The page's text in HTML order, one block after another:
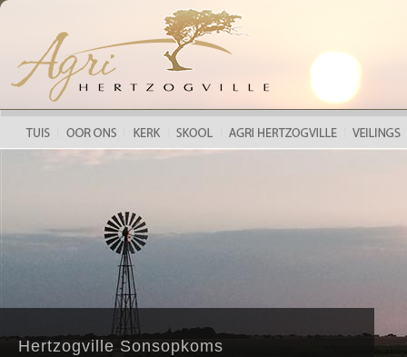
Hertzogville Sonsopkoms
HERTZOGVILLE LANDBOUFEES 2018